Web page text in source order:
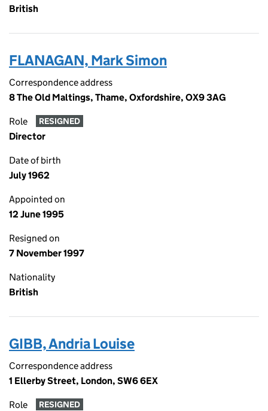
British
FLANAGAN, Mark Simon
Correspondence address
8 The Old Maltings, Thame, Oxfordshire, OX9 3AG
Role RESIGNED
Director
Date of birth
July 1962
Appointed on
12 June 1995
Resigned on
7 November 1997
Nationality
British
GIBB, Andria Louise
Correspondence address
1 Ellerby Street, London, SW6 6EX
Role RESIGNED